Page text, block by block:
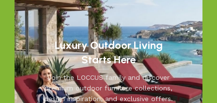
moments you’ll cherish—because your outdoors is our
inspiration.
Luxury Outdoor Living
Starts Here
Join the LOCCUS family and discover
premium outdoor furniture collections,
design inspiration, and exclusive offers.